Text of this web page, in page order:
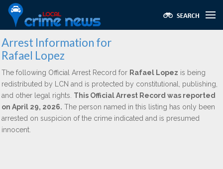
Arrest Information for
Rafael Lopez
The following Official Arrest Record for Rafael Lopez is being
redistributed by LCN and is protected by constitutional, publishing,
and other legal rights. This Official Arrest Record was reported
on April 29, 2026. The person named in this listing has only been
arrested on suspicion of the crime indicated and is presumed
innocent.